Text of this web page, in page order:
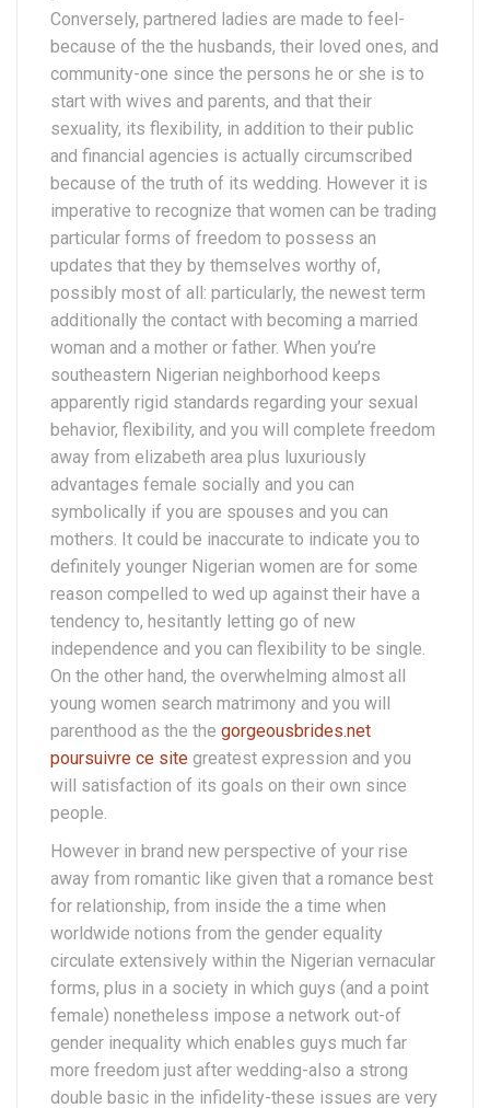
Conversely, partnered ladies are made to feel-
because of the the husbands, their loved ones, and
community-one since the persons he or she is to
start with wives and parents, and that their
sexuality, its flexibility, in addition to their public
and financial agencies is actually circumscribed
because of the truth of its wedding. However it is
imperative to recognize that women can be trading
particular forms of freedom to possess an
updates that they by themselves worthy of,
possibly most of all: particularly, the newest term
additionally the contact with becoming a married
woman and a mother or father. When you’re
southeastern Nigerian neighborhood keeps
apparently rigid standards regarding your sexual
behavior, flexibility, and you will complete freedom
away from elizabeth area plus luxuriously
advantages female socially and you can
symbolically if you are spouses and you can
mothers. It could be inaccurate to indicate you to
definitely younger Nigerian women are for some
reason compelled to wed up against their have a
tendency to, hesitantly letting go of new
independence and you can flexibility to be single.
On the other hand, the overwhelming almost all
young women search matrimony and you will
parenthood as the the gorgeousbrides.net
poursuivre ce site greatest expression and you
will satisfaction of its goals on their own since
people.
However in brand new perspective of your rise
away from romantic like given that a romance best
for relationship, from inside the a time when
worldwide notions from the gender equality
circulate extensively within the Nigerian vernacular
forms, plus in a society in which guys (and a point
female) nonetheless impose a network out-of
gender inequality which enables guys much far
more freedom just after wedding-also a strong
double basic in the infidelity-these issues are very